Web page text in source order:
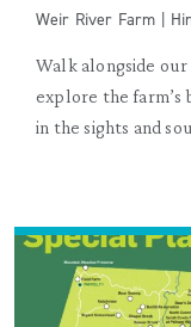
Weir River Farm |
Walk alongside
explore the
in the sights and